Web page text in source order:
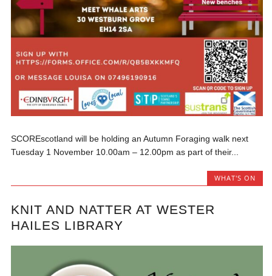
SCOREscotland will be holding an Autumn Foraging walk next
Tuesday 1 November 10.00am – 12.00pm as part of their...
WHAT'S ON
KNIT AND NATTER AT WESTER
HAILES LIBRARY